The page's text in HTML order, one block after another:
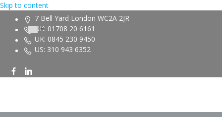
Skip to content
7 Bell Yard London WC2A 2JR
UK: 01708 20 6161
UK: 0845 230 9450
US: 310 943 6352